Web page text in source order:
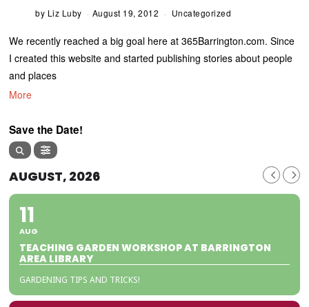
by Liz Luby August 19, 2012 Uncategorized
We recently reached a big goal here at 365Barrington.com. Since
I created this website and started publishing stories about people
and places
More
Save the Date!
AUGUST, 2026
11
AUG
TEACHING GARDEN WORKSHOP AT BARRINGTON
AREA LIBRARY
GARDENING TIPS AND TRICKS!